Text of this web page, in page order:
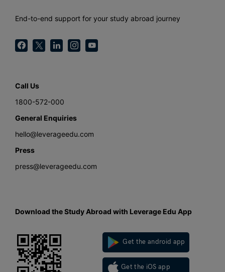
End-to-end support for your study abroad journey
Call Us
1800-572-000
General Enquiries
hello@leverageedu.com
Press
press@leverageedu.com
Download the Study Abroad with Leverage Edu App
Get the android app
Get the iOS app